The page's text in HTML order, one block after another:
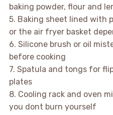
baking powder, flour and
5. Baking sheet lined with
or the air fryer basket
6. Silicone brush or oil
before cooking
7. Spatula and tongs for
plates
8. Cooling rack and oven
you dont burn yourself